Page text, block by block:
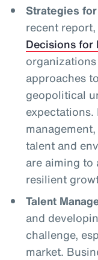
Strategies
recent report,
Decisions for
approaches
geopolitical
talent and
are aiming to
resilient
Talent
and
challenge,
market.